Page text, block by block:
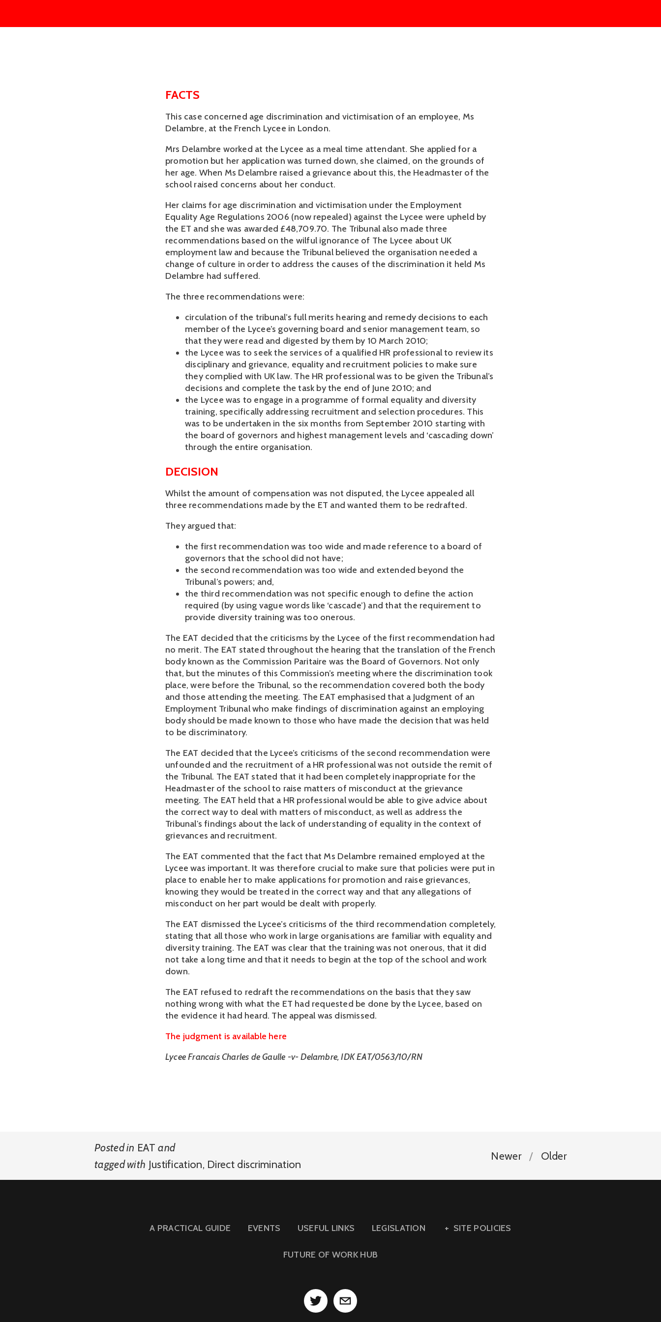
FACTS
This case concerned age discrimination and victimisation of an employee, Ms
Delambre, at the French Lycee in London.
Mrs Delambre worked at the Lycee as a meal time attendant. She applied for a
promotion but her application was turned down, she claimed, on the grounds of
her age. When Ms Delambre raised a grievance about this, the Headmaster of the
school raised concerns about her conduct.
Her claims for age discrimination and victimisation under the Employment
Equality Age Regulations 2006 (now repealed) against the Lycee were upheld by
the ET and she was awarded £48,709.70. The Tribunal also made three
recommendations based on the wilful ignorance of The Lycee about UK
employment law and because the Tribunal believed the organisation needed a
change of culture in order to address the causes of the discrimination it held Ms
Delambre had suffered.
The three recommendations were:
circulation of the tribunal’s full merits hearing and remedy decisions to each
member of the Lycee’s governing board and senior management team, so
that they were read and digested by them by 10 March 2010;
the Lycee was to seek the services of a qualified HR professional to review its
disciplinary and grievance, equality and recruitment policies to make sure
they complied with UK law. The HR professional was to be given the Tribunal’s
decisions and complete the task by the end of June 2010; and
the Lycee was to engage in a programme of formal equality and diversity
training, specifically addressing recruitment and selection procedures. This
was to be undertaken in the six months from September 2010 starting with
the board of governors and highest management levels and ‘cascading down’
through the entire organisation.
DECISION
Whilst the amount of compensation was not disputed, the Lycee appealed all
three recommendations made by the ET and wanted them to be redrafted.
They argued that:
the first recommendation was too wide and made reference to a board of
governors that the school did not have;
the second recommendation was too wide and extended beyond the
Tribunal’s powers; and,
the third recommendation was not specific enough to define the action
required (by using vague words like ‘cascade’) and that the requirement to
provide diversity training was too onerous.
The EAT decided that the criticisms by the Lycee of the first recommendation had
no merit. The EAT stated throughout the hearing that the translation of the French
body known as the Commission Paritaire was the Board of Governors. Not only
that, but the minutes of this Commission’s meeting where the discrimination took
place, were before the Tribunal, so the recommendation covered both the body
and those attending the meeting. The EAT emphasised that a Judgment of an
Employment Tribunal who make findings of discrimination against an employing
body should be made known to those who have made the decision that was held
to be discriminatory.
The EAT decided that the Lycee’s criticisms of the second recommendation were
unfounded and the recruitment of a HR professional was not outside the remit of
the Tribunal. The EAT stated that it had been completely inappropriate for the
Headmaster of the school to raise matters of misconduct at the grievance
meeting. The EAT held that a HR professional would be able to give advice about
the correct way to deal with matters of misconduct, as well as address the
Tribunal's findings about the lack of understanding of equality in the context of
grievances and recruitment.
The EAT commented that the fact that Ms Delambre remained employed at the
Lycee was important. It was therefore crucial to make sure that policies were put in
place to enable her to make applications for promotion and raise grievances,
knowing they would be treated in the correct way and that any allegations of
misconduct on her part would be dealt with properly.
The EAT dismissed the Lycee’s criticisms of the third recommendation completely,
stating that all those who work in large organisations are familiar with equality and
diversity training. The EAT was clear that the training was not onerous, that it did
not take a long time and that it needs to begin at the top of the school and work
down.
The EAT refused to redraft the recommendations on the basis that they saw
nothing wrong with what the ET had requested be done by the Lycee, based on
the evidence it had heard. The appeal was dismissed.
The judgment is available here
Lycee Francais Charles de Gaulle -v- Delambre, IDK EAT/0563/10/RN
Posted in EAT and
tagged with Justification, Direct discrimination
Newer Older
A PRACTICAL GUIDE EVENTS USEFUL LINKS LEGISLATION SITE POLICIES
FUTURE OF WORK HUB